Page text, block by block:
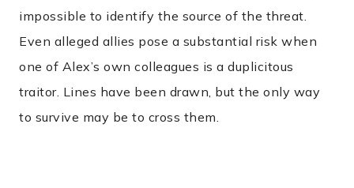
impossible to identify the source of the threat.
Even alleged allies pose a substantial risk when
one of Alex’s own colleagues is a duplicitous
traitor. Lines have been drawn, but the only way
to survive may be to cross them.